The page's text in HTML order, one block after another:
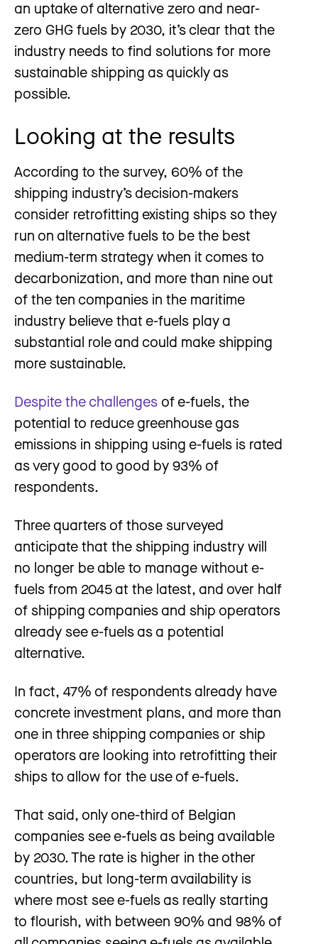
an uptake of alternative zero and near-
zero GHG fuels by 2030, it’s clear that the
industry needs to find solutions for more
sustainable shipping as quickly as
possible.
Looking at the results
According to the survey, 60% of the
shipping industry’s decision-makers
consider retrofitting existing ships so they
run on alternative fuels to be the best
medium-term strategy when it comes to
decarbonization, and more than nine out
of the ten companies in the maritime
industry believe that e-fuels play a
substantial role and could make shipping
more sustainable.
Despite the challenges of e-fuels, the
potential to reduce greenhouse gas
emissions in shipping using e-fuels is rated
as very good to good by 93% of
respondents.
Three quarters of those surveyed
anticipate that the shipping industry will
no longer be able to manage without e-
fuels from 2045 at the latest, and over half
of shipping companies and ship operators
already see e-fuels as a potential
alternative.
In fact, 47% of respondents already have
concrete investment plans, and more than
one in three shipping companies or ship
operators are looking into retrofitting their
ships to allow for the use of e-fuels.
That said, only one-third of Belgian
companies see e-fuels as being available
by 2030. The rate is higher in the other
countries, but long-term availability is
where most see e-fuels as really starting
to flourish, with between 90% and 98% of